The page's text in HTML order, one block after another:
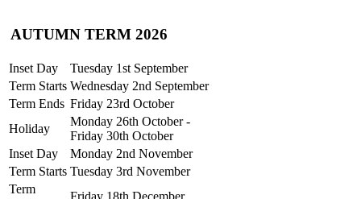
AUTUMN TERM 2026
Inset Day
Tuesday 1st September
Term Starts Wednesday 2nd September
Term Ends Friday 23rd October
Holiday
Monday 26th October -
Friday 30th October
Inset Day
Monday 2nd November
Term Starts Tuesday 3rd November
Term
Friday 18th December